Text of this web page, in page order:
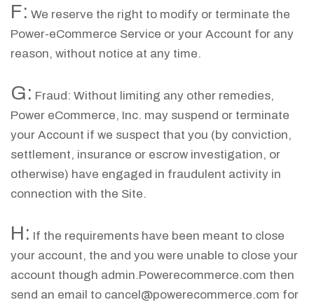
F: We reserve the right to modify or terminate the
Power-eCommerce Service or your Account for any
reason, without notice at any time.
G: Fraud: Without limiting any other remedies,
Power eCommerce, Inc. may suspend or terminate
your Account if we suspect that you (by conviction,
settlement, insurance or escrow investigation, or
otherwise) have engaged in fraudulent activity in
connection with the Site.
H: If the requirements have been meant to close
your account, the and you were unable to close your
account though admin.Powerecommerce.com then
send an email to cancel@powerecommerce.com for